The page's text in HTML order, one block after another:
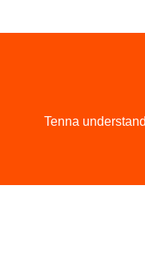
Tenna